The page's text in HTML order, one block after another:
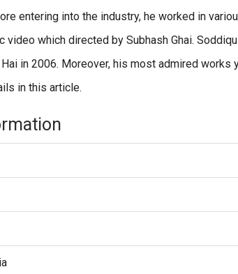
entering into the industry, he worked in
which directed by Subhash Ghai.
in 2006. Moreover, his most admired works
in this article.